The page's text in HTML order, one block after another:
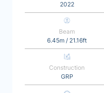
2022
Beam
6.45m / 21.16ft
Construction
GRP